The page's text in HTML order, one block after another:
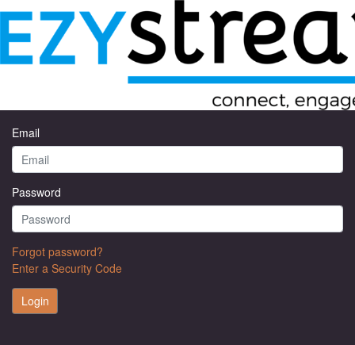
Welcome to EzyStream
Email
Password
Forgot password?
Enter a Security Code
Login